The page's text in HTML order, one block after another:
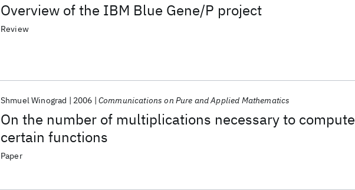
Overview of the IBM Blue Gene/P project
Review
On the number of multiplications necessary to compute
certain functions
Shmuel Winograd 2006 Communications on Pure and Applied Mathematics
Paper